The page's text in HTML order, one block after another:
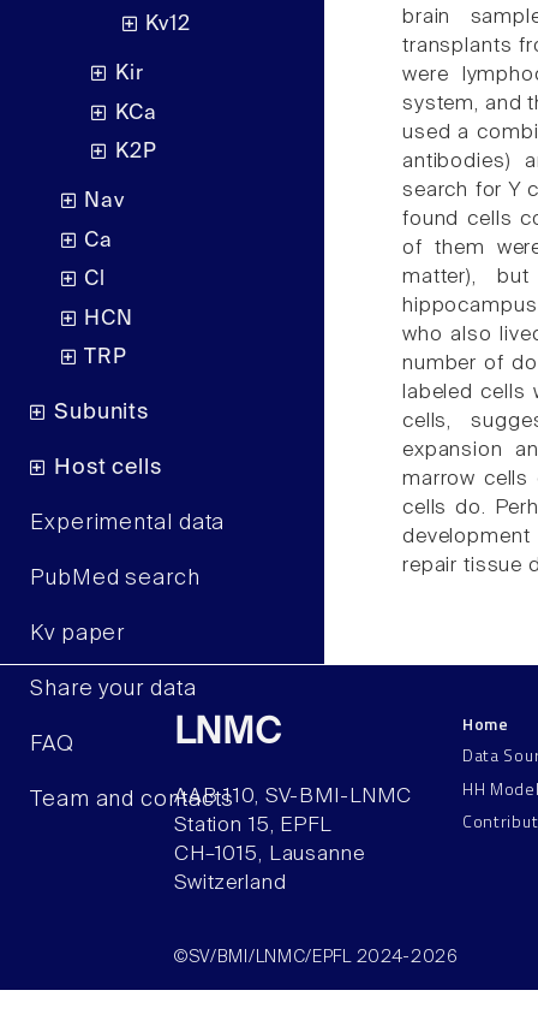
Kv12
Kir
KCa
K2P
Nav
Ca
Cl
HCN
TRP
Subunits
Host cells
Experimental data
PubMed search
Kv paper
Share your data
FAQ
Team and contacts
brain
transplants
were
system, and
used a
antibodies)
search for Y
found cells
of them
matter),
who also
number of
labeled cells
cells,
expansion
marrow cells
cells do.
repair tissue
LNMC
AAB 110, SV-BMI-LNMC
Station 15, EPFL
CH–1015, Lausanne
Switzerland
Home
Data
HH
©SV/BMI/LNMC/EPFL 2024-2026